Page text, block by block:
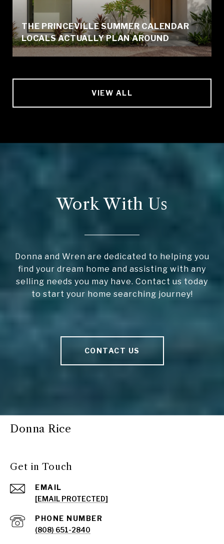
THE PRINCEVILLE SUMMER CALENDAR
LOCALS ACTUALLY PLAN AROUND
VIEW ALL
Work With Us
Donna and Wren are dedicated to helping you
find your dream home and assisting with any
selling needs you may have. Contact us today
to start your home searching journey!
CONTACT US
Donna Rice
Get in Touch
EMAIL
[EMAIL PROTECTED]
PHONE NUMBER
(808) 651-2840